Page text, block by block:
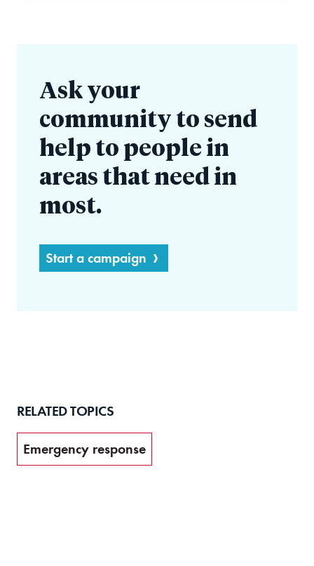
Ask your
community to send
help to people in
areas that need in
most.
Start a campaign
RELATED TOPICS
Emergency response